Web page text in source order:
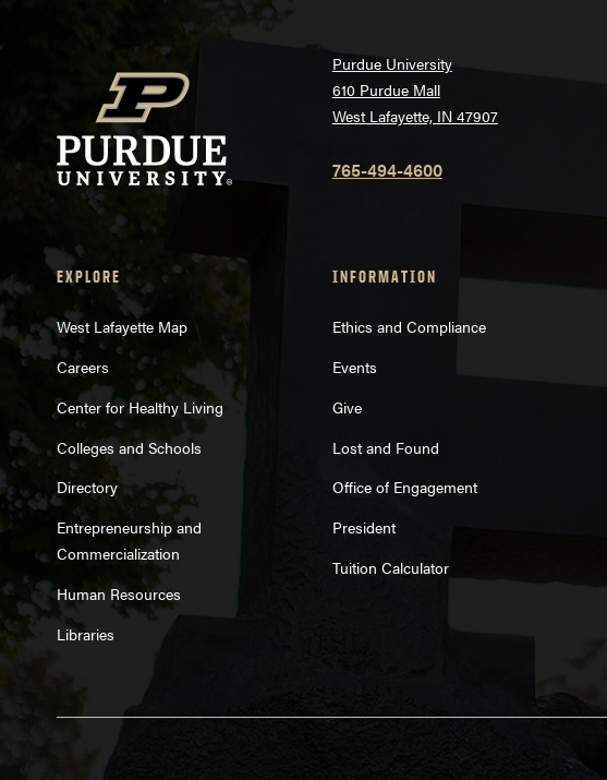
Purdue University
610 Purdue Mall
West Lafayette, IN 47907
765-494-4600
EXPLORE
West Lafayette Map
Careers
Center for Healthy Living
Colleges and Schools
Directory
Entrepreneurship and
Commercialization
Human Resources
Libraries
INFORMATION
Ethics and Compliance
Events
Give
Lost and Found
Office of Engagement
President
Tuition Calculator